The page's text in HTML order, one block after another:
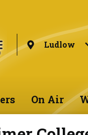
Ludlow
On Air